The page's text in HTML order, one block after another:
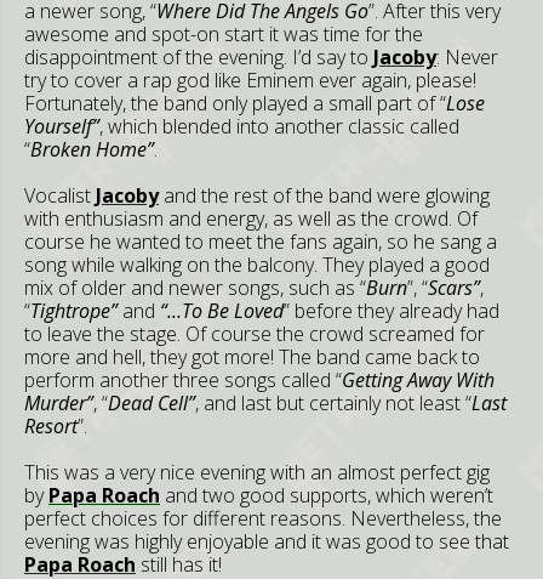
a newer song, “Where Did The Angels Go”. After this very
awesome and spot-on start it was time for the
disappointment of the evening. I’d say to Jacoby: Never
try to cover a rap god like Eminem ever again, please!
Fortunately, the band only played a small part of “Lose
Yourself”, which blended into another classic called
“Broken Home”.
Vocalist Jacobyand the rest of the band were glowing
with enthusiasm and energy, as well as the crowd. Of
course he wanted to meet the fans again, so he sang a
song while walking on the balcony. They played a good
mix of older and newer songs, such as “Burn”, “Scars”,
“Tightrope”and “…To Be Loved” before they already had
to leave the stage. Of course the crowd screamed for
more and hell, they got more! The band came back to
perform another three songs called “Getting Away With
Murder”, “Dead Cell”, and last but certainly not least “Last
Resort”.
This was a very nice evening with an almost perfect gig
byPapa Roach and two good supports, which weren’t
perfect choices for different reasons. Nevertheless, the
evening was highly enjoyable and it was good to see that
Papa Roach still has it!